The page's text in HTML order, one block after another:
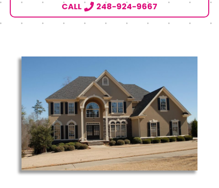
CALL 248-924-9667